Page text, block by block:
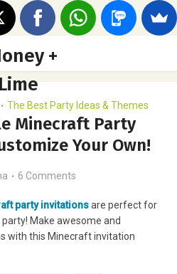
• The Best Party Ideas & Themes
Minecraft Party
Your Own!
6 Comments
party invitationsare perfect for
Make awesome and
with this Minecraft invitation